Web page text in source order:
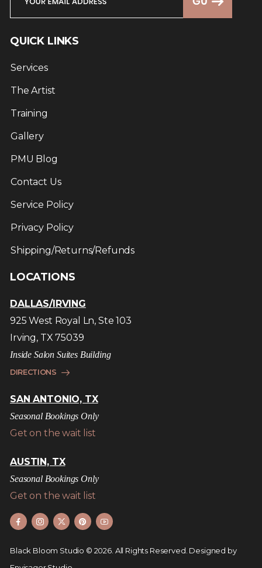
QUICK LINKS
Services
The Artist
Training
Gallery
PMU Blog
Contact Us
Service Policy
Privacy Policy
Shipping/Returns/Refunds
LOCATIONS
DALLAS/IRVING
925 West Royal Ln, Ste 103
Irving, TX 75039
Inside Salon Suites Building
DIRECTIONS
SAN ANTONIO, TX
Seasonal Bookings Only
Get on the wait list
AUSTIN, TX
Seasonal Bookings Only
Get on the wait list
Black Bloom Studio © 2026. All Rights Reserved. Designed by